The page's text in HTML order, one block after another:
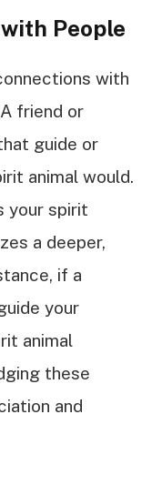
People
with
friend or
guide or
animal would.
your spirit
a deeper,
if a
your
animal
these
and